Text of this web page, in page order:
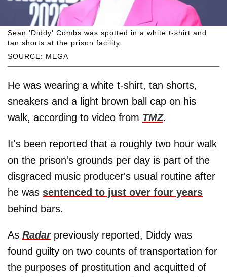
SOURCE: MEGA
Sean 'Diddy' Combs was spotted in a white t-shirt and
tan shorts at the prison facility.
He was wearing a white t-shirt, tan shorts,
sneakers and a light brown ball cap on his
walk, according to video from TMZ.
It's been reported that a roughly two hour walk
on the prison's grounds per day is part of the
disgraced music producer's usual routine after
he was sentenced to just over four years
behind bars.
As Radarpreviously reported, Diddy was
found guilty on two counts of transportation for
the purposes of prostitution and acquitted of